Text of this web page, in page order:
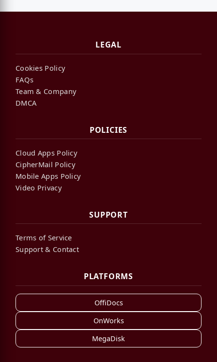
LEGAL
Cookies Policy
FAQs
Team & Company
DMCA
POLICIES
Cloud Apps Policy
CipherMail Policy
Mobile Apps Policy
Video Privacy
SUPPORT
Terms of Service
Support & Contact
PLATFORMS
OffiDocs
OnWorks
MegaDisk